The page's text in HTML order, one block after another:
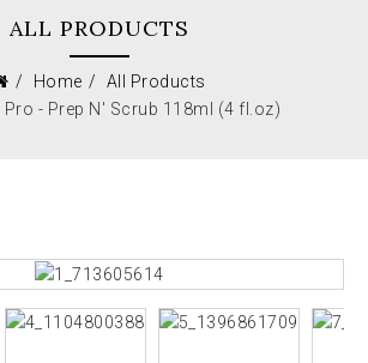
ALL PRODUCTS
Home
All Products
- Prep N' Scrub 118ml (4 fl.oz)